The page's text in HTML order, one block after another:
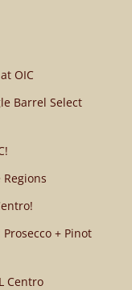
OIC
Barrel Select
+ Pinot
Centro